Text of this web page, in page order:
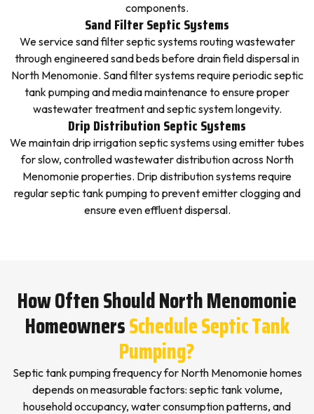
components.
Sand Filter Septic Systems
We service sand filter septic systems routing wastewater
through engineered sand beds before drain field dispersal in
North Menomonie. Sand filter systems require periodic septic
tank pumping and media maintenance to ensure proper
wastewater treatment and septic system longevity.
Drip Distribution Septic Systems
We maintain drip irrigation septic systems using emitter tubes
for slow, controlled wastewater distribution across North
Menomonie properties. Drip distribution systems require
regular septic tank pumping to prevent emitter clogging and
ensure even effluent dispersal.
How Often Should North Menomonie
HomeownersSchedule Septic Tank
Pumping?
Septic tank pumping frequency for North Menomonie homes
depends on measurable factors: septic tank volume,
household occupancy, water consumption patterns, and